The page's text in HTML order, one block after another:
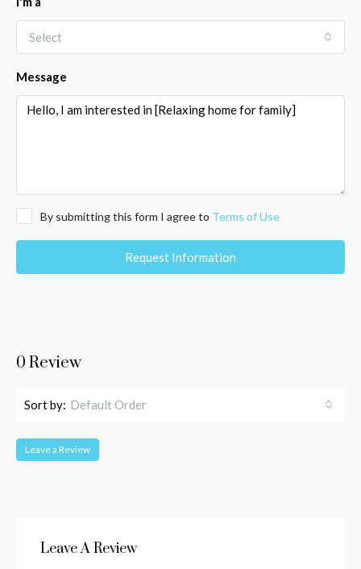
Select
Message
By submitting this form I agree to Terms of Use
Request Information
0 Review
Sort by: Default Order
Leave a Review
Leave A Review